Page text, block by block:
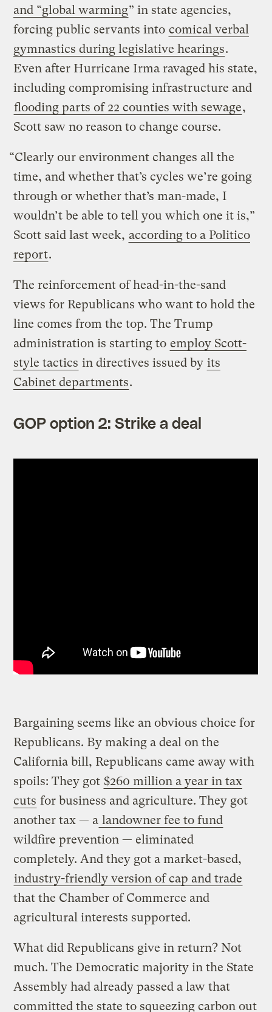
and “global warming” in state agencies,
forcing public servants into comical verbal
gymnastics during legislative hearings.
Even after Hurricane Irma ravaged his state,
including compromising infrastructure and
flooding parts of 22 counties with sewage,
Scott saw no reason to change course.
“Clearly our environment changes all the
time, and whether that’s cycles we’re going
through or whether that’s man-made, I
wouldn’t be able to tell you which one it is,”
Scott said last week, according to a Politico
report.
The reinforcement of head-in-the-sand
views for Republicans who want to hold the
line comes from the top. The Trump
administration is starting to employ Scott-
style tactics in directives issued by its
Cabinet departments.
GOP option 2: Strike a deal
Bargaining seems like an obvious choice for
Republicans. By making a deal on the
California bill, Republicans came away with
spoils: They got $260 million a year in tax
cuts for business and agriculture. They got
another tax — a landowner fee to fund
wildfire prevention — eliminated
completely. And they got a market-based,
industry-friendly version of cap and trade
that the Chamber of Commerce and
agricultural interests supported.
What did Republicans give in return? Not
much. The Democratic majority in the State
Assembly had already passed a law that
committed the state to squeezing carbon out